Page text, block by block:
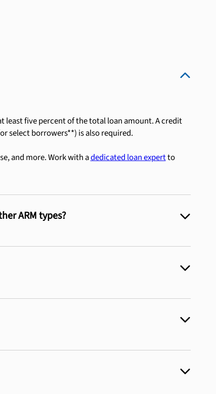
least five percent of the total loan amount. A credit
select borrowers**) is also required.
and more. Work with adedicated loan expertto
ARM types?